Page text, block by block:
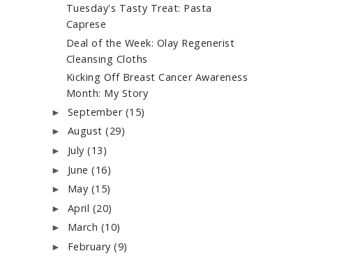
Tuesday's Tasty Treat: Pasta
Caprese
Deal of the Week: Olay Regenerist
Cleansing Cloths
Kicking Off Breast Cancer Awareness
Month: My Story
► September (15)
► August(29)
► July(13)
► June(16)
► May (15)
► April (20)
► March (10)
► February(9)